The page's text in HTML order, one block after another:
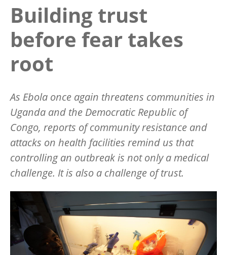
Building trust
before fear takes
root
As Ebola once again threatens communities in
Uganda and the Democratic Republic of
Congo, reports of community resistance and
attacks on health facilities remind us that
controlling an outbreak is not only a medical
challenge. It is also a challenge of trust.